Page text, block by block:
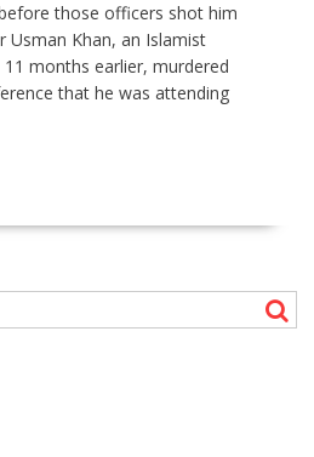
those officers shot him
Usman Khan, an Islamist
months earlier, murdered
that he was attending